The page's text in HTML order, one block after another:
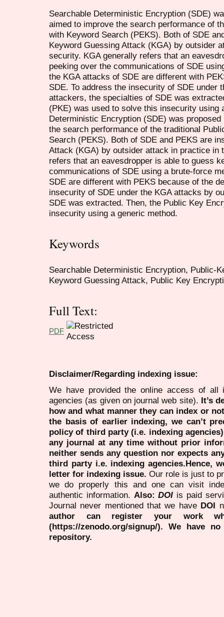
Searchable Deterministic Encryption (SDE)
aimed to improve the search performance of
with Keyword Search (PEKS). Both of SDE
Keyword Guessing Attack (KGA) by outsider
security. KGA generally refers that an
peeking over the communications of SDE
the KGA attacks of SDE are different with
SDE. To address the insecurity of SDE under
attackers, the specialties of SDE was
(PKE) was used to solve this insecurity using
Deterministic Encryption (SDE) was
the search performance of the traditional
Search (PEKS). Both of SDE and PEKS are
Attack (KGA) by outsider attack in practice in
refers that an eavesdropper is able to guess
communications of SDE using a brute-force
SDE are different with PEKS because of the
insecurity of SDE under the KGA attacks by
SDE was extracted. Then, the Public Key
insecurity using a generic method.
Keywords
Searchable Deterministic Encryption, Public-
Keyword Guessing Attack, Public Key
Full Text:
PDF
Disclaimer/Regarding indexing issue:
We have provided the online access of all
agencies (as given on journal web site). It’s
how and what manner they can index or
the basis of earlier indexing, we can’t
policy of third party (i.e. indexing
any journal at any time without prior
neither sends any question nor expects
third party i.e. indexing agencies.Hence,
letter for indexing issue. Our role is just to
we do properly this and one can visit
authentic information. Also:DOI is paid
Journal never mentioned that we have DOI
author can register your work
(https://zenodo.org/signup/). We have
repository.